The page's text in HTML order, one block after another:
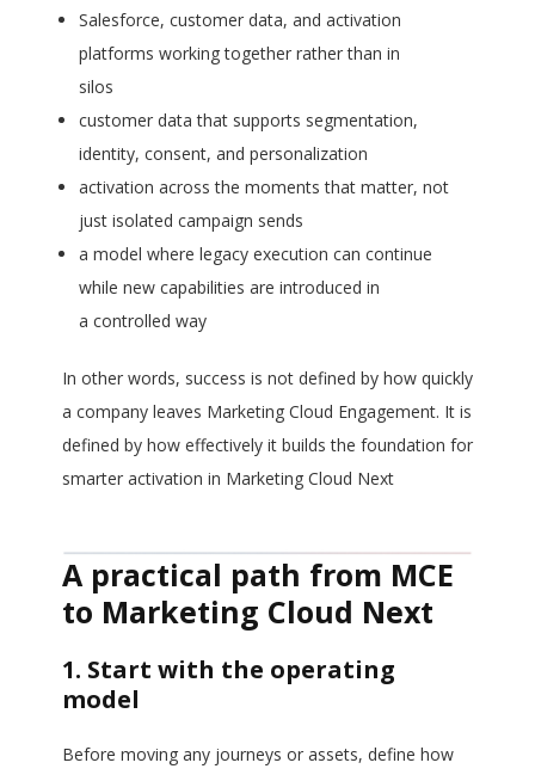
Salesforce, customer data, and activation
platforms working together rather than in
silos
customer data that supports segmentation,
identity, consent, and personalization
activation across the moments that matter, not
just isolated campaign sends
a model where legacy execution can continue
while new capabilities are introduced in
a controlled way
In other words, success is not defined by how quickly
a company leaves Marketing Cloud Engagement. It is
defined by how effectively it builds the foundation for
smarter activation in Marketing Cloud Next
A practical path from MCE
to Marketing Cloud Next
1. Start with the operating
model
Before moving any journeys or assets, define how